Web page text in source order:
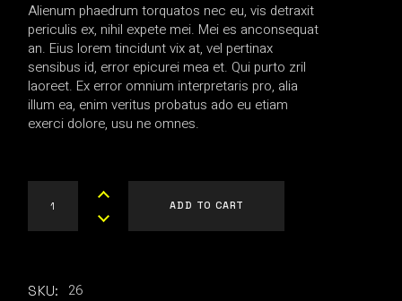
Alienum phaedrum torquatos nec eu, vis detraxit
periculis ex, nihil expete mei. Mei es anconsequat
an. Eius lorem tincidunt vix at, vel pertinax
sensibus id, error epicurei mea et. Qui purto zril
laoreet. Ex error omnium interpretaris pro, alia
illum ea, enim veritus probatus ado eu etiam
exerci dolore, usu ne omnes.
Hypnotic Company quantity
ADD TO CART
SKU: 26